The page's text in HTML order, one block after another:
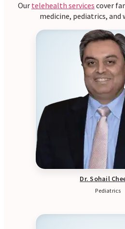
Our telehealth services cover
medicine, pediatrics, and
Dr. Sohail
Pediatrics